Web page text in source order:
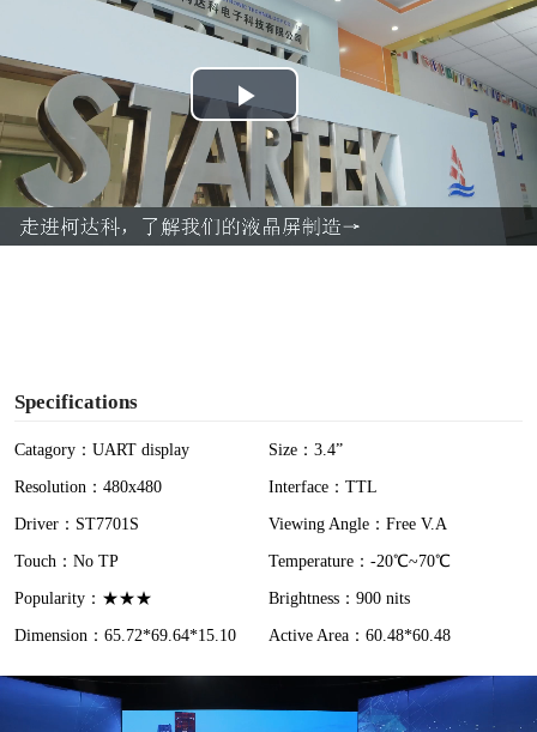
P
l
a
Specifications
Catagory：UART display
Size：3.4”
Resolution：480x480
Interface：TTL
Driver：ST7701S
Viewing Angle：Free V.A
Touch：No TP
Temperature：-20℃~70℃
Popularity：★★★
Brightness：900 nits
Dimension：65.72*69.64*15.10
Active Area：60.48*60.48